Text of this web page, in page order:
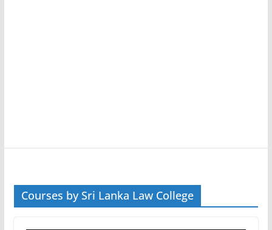
Courses by Sri Lanka Law College